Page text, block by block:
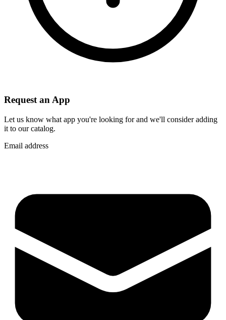
Request an App
Let us know what app you're looking for and we'll consider adding
it to our catalog.
Email address